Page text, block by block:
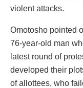
violent attacks.
Omotosho pointed
76-year-old man
latest round of
developed their
of allottees, who